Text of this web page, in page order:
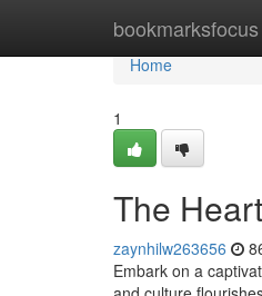
bookmarksfocus
Home
Home
1
The
zaynhilw263656
Embark on a